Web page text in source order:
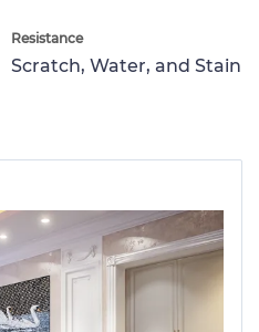
Resistance
Scratch, Water, and Stain